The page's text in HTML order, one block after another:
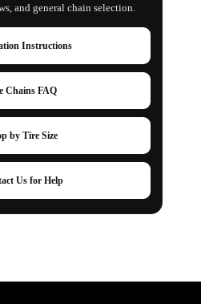
and general chain selection.
Instructions
Chains FAQ
by Tire Size
Us for Help